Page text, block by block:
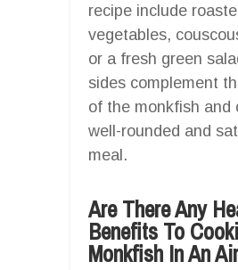
recipe include
vegetables,
or a fresh green
sides complement
of the monkfish and
well-rounded and
meal.
Are There Any
Benefits To
Monkfish In An